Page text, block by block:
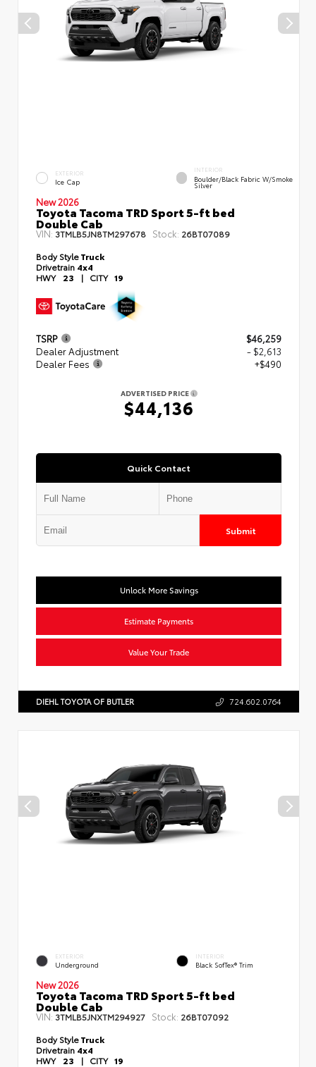
EXTERIOR
Ice Cap
INTERIOR
Boulder/Black Fabric W/Smoke
Silver
New 2026
Toyota Tacoma TRD Sport 5-ft bed
Double Cab
VIN:3TMLB5JN8TM297678 Stock: 26BT07089
Body StyleTruck
Drivetrain 4x4
HWY 23 | CITY 19
TSRP
$46,259
Dealer Adjustment
- $2,613
Dealer Fees
+$490
ADVERTISED PRICE
$44,136
Quick Contact
Submit
Unlock More Savings
Estimate Payments
Value Your Trade
DIEHL TOYOTA OF BUTLER 724.602.0764
EXTERIOR
Underground
INTERIOR
Black SofTex® Trim
New 2026
Toyota Tacoma TRD Sport 5-ft bed
Double Cab
VIN: 3TMLB5JNXTM294927 Stock: 26BT07092
Body StyleTruck
Drivetrain 4x4
HWY 23 | CITY 19